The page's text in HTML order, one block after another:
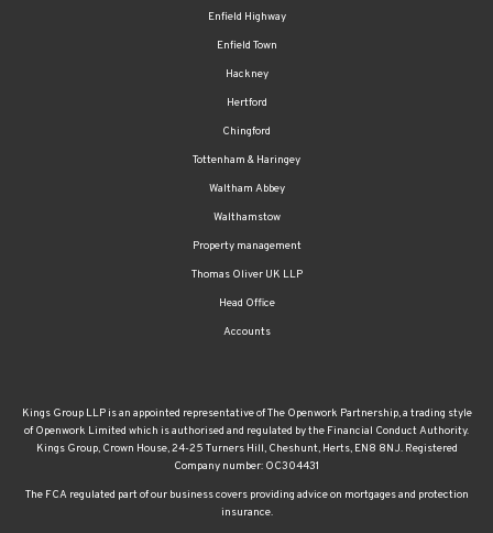
Enfield Highway
Enfield Town
Hackney
Hertford
Chingford
Tottenham & Haringey
Waltham Abbey
Walthamstow
Property management
Thomas Oliver UK LLP
Head Office
Accounts
Kings Group LLP is an appointed representative of The Openwork Partnership, a trading style
of Openwork Limited which is authorised and regulated by the Financial Conduct Authority.
Kings Group, Crown House, 24-25 Turners Hill, Cheshunt, Herts, EN8 8NJ. Registered
Company number: OC304431
The FCA regulated part of our business covers providing advice on mortgages and protection
insurance.